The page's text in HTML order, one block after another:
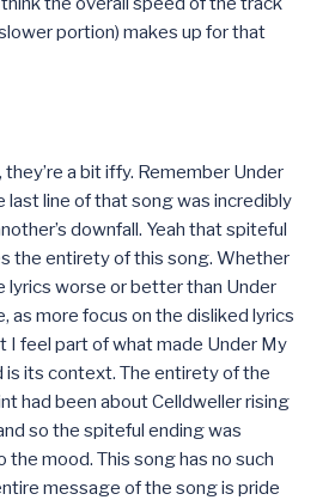
portion) makes up for that
a bit iffy. Remember Under
last line of that song was incredibly
downfall. Yeah that spiteful
the entirety of this song. Whether
lyrics worse or better than Under
as more focus on the disliked lyrics
I feel part of what made Under My
is its context. The entirety of the
had been about Celldweller rising
so the spiteful ending was
mood. This song has no such
message of the song is pride